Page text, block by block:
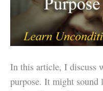
In this article, I discuss
purpose. It might sound